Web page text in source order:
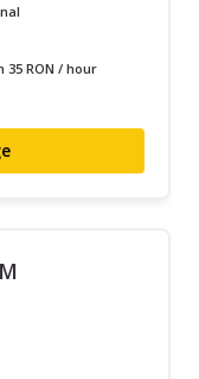
35 RON / hour